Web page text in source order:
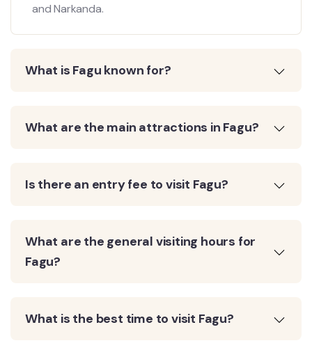
and Narkanda.
What is Fagu known for?
What are the main attractions in Fagu?
Is there an entry fee to visit Fagu?
What are the general visiting hours for
Fagu?
What is the best time to visit Fagu?